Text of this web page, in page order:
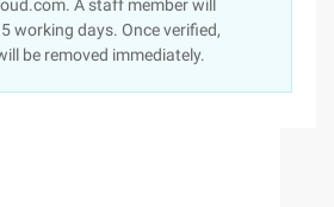
A staff member will
working days. Once verified,
be removed immediately.